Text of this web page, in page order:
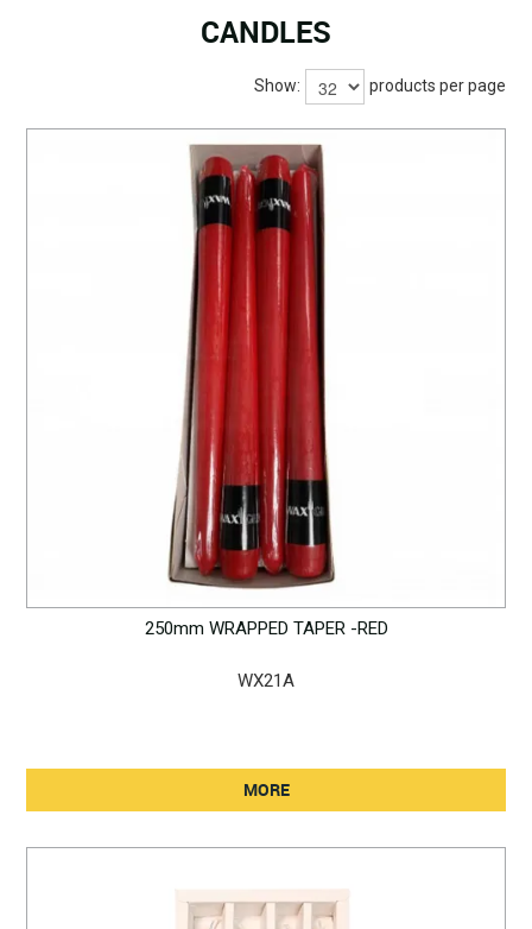
BARWARE
DINNERWARE
GLASSWARE
TABLEWARE
CLEANING
STORAGE
CANDLES
Show: products per page
250mm WRAPPED TAPER -RED
WX21A
MORE